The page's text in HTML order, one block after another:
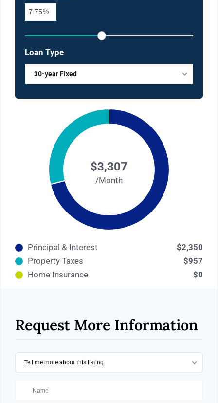
%
Loan Type
30-year Fixed
$3,307
/Month
Principal & Interest
$2,350
Property Taxes
$957
Home Insurance
$0
Request More Information
Tell me more about this listing